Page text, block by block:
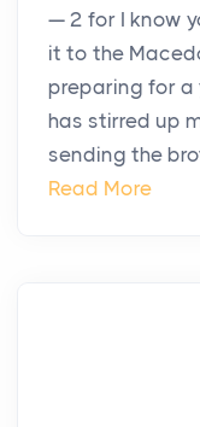
— 2 for I know
it to the
preparing for a
has stirred up
sending the
Read More